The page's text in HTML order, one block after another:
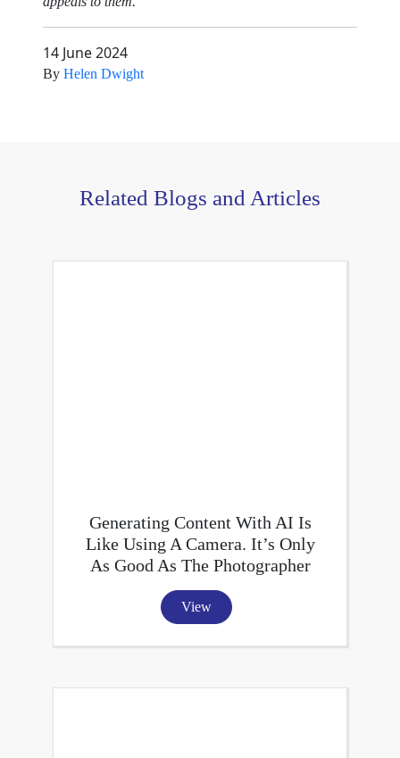
14 June 2024
By Helen Dwight
Related Blogs and Articles
Generating Content With AI Is
Like Using A Camera. It’s Only
As Good As The Photographer
View